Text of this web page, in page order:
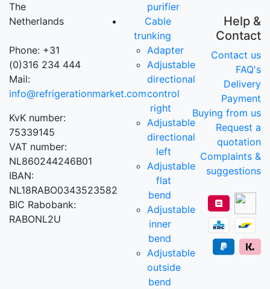
The
Netherlands
Phone: +31
(0)316 234 444
Mail:
info@refrigerationmarket.com
KvK number:
75339145
VAT number:
NL860244246B01
IBAN:
NL18RABO0343523582
BIC Rabobank:
RABONL2U
purifier
Cable
trunking
Adapter
Adjustable
directional
control
right
Adjustable
directional
left
Adjustable
flat
bend
Adjustable
inner
bend
Adjustable
outside
bend
Help &
Contact
Contact us
FAQ's
Delivery
Payment
Buying from us
Request a
quotation
Complaints &
suggestions